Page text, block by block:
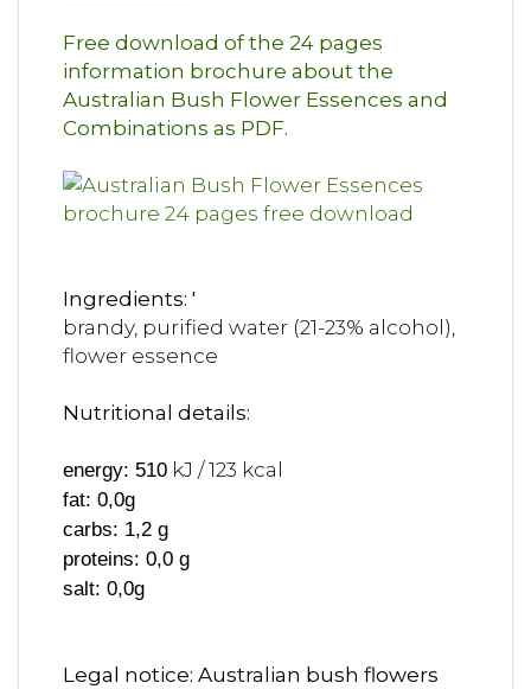
Free download of the 24 pages
information brochure about the
Australian Bush Flower Essences and
Combinations as PDF.
Ingredients: '
brandy, purified water (21-23% alcohol),
flower essence
Nutritional details:
energy: 510 kJ / 123 kcal
fat: 0,0g
carbs: 1,2 g
proteins: 0,0 g
salt: 0,0g
Legal notice: Australian bush flowers